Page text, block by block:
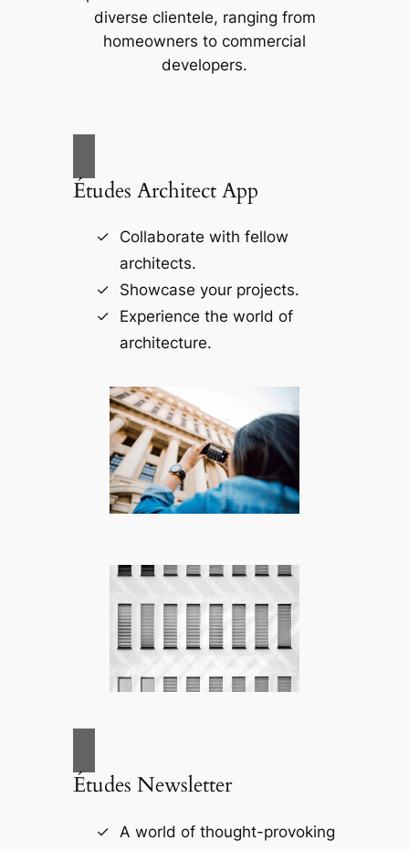
diverse clientele, ranging from
homeowners to commercial
developers.
Études Architect App
Collaborate with fellow
architects.
Showcase your projects.
Experience the world of
architecture.
Études Newsletter
A world of thought-provoking